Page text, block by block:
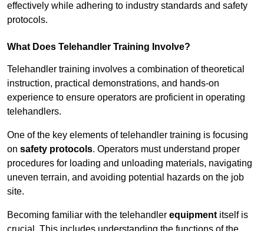
effectively while adhering to industry standards and safety
protocols.
What Does Telehandler Training Involve?
Telehandler training involves a combination of theoretical
instruction, practical demonstrations, and hands-on
experience to ensure operators are proficient in operating
telehandlers.
One of the key elements of telehandler training is focusing
on safety protocols. Operators must understand proper
procedures for loading and unloading materials, navigating
uneven terrain, and avoiding potential hazards on the job
site.
Becoming familiar with the telehandler equipment itself is